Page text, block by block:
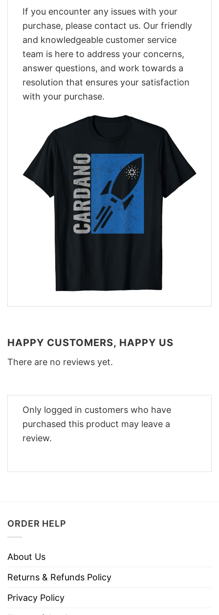
If you encounter any issues with your
purchase, please contact us. Our friendly
and knowledgeable customer service
team is here to address your concerns,
answer questions, and work towards a
resolution that ensures your satisfaction
with your purchase.
HAPPY CUSTOMERS, HAPPY US
There are no reviews yet.
Only logged in customers who have
purchased this product may leave a
review.
ORDER HELP
About Us
Returns & Refunds Policy
Privacy Policy